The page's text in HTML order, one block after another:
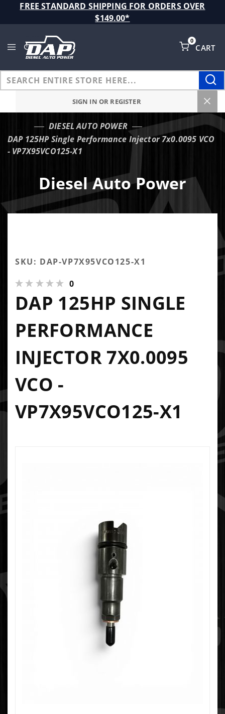
FREE STANDARD SHIPPING FOR ORDERS OVER
$149.00*
CART
0
SIGN IN OR REGISTER
DIESEL AUTO POWER
DAP 125HP Single Performance Injector 7x0.0095 VCO
- VP7X95VCO125-X1
Diesel Auto Power
SKU: DAP-VP7X95VCO125-X1
0
DAP 125HP SINGLE
PERFORMANCE
INJECTOR 7X0.0095
VCO -
VP7X95VCO125-X1